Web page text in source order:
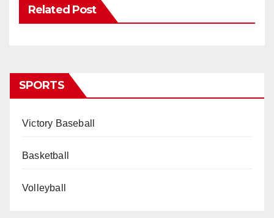
Related Post
SPORTS
Victory Baseball
Basketball
Volleyball